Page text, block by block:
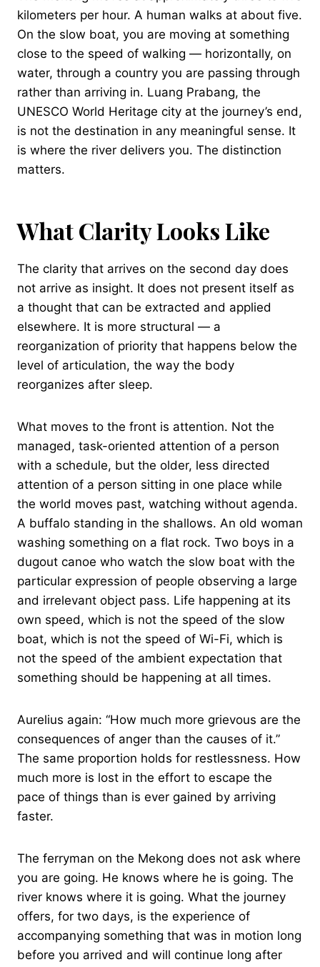
kilometers per hour. A human walks at about five.
On the slow boat, you are moving at something
close to the speed of walking — horizontally, on
water, through a country you are passing through
rather than arriving in. Luang Prabang, the
UNESCO World Heritage city at the journey’s end,
is not the destination in any meaningful sense. It
is where the river delivers you. The distinction
matters.
What Clarity Looks Like
The clarity that arrives on the second day does
not arrive as insight. It does not present itself as
a thought that can be extracted and applied
elsewhere. It is more structural — a
reorganization of priority that happens below the
level of articulation, the way the body
reorganizes after sleep.
What moves to the front is attention. Not the
managed, task-oriented attention of a person
with a schedule, but the older, less directed
attention of a person sitting in one place while
the world moves past, watching without agenda.
A buffalo standing in the shallows. An old woman
washing something on a flat rock. Two boys in a
dugout canoe who watch the slow boat with the
particular expression of people observing a large
and irrelevant object pass. Life happening at its
own speed, which is not the speed of the slow
boat, which is not the speed of Wi-Fi, which is
not the speed of the ambient expectation that
something should be happening at all times.
Aurelius again: “How much more grievous are the
consequences of anger than the causes of it.”
The same proportion holds for restlessness. How
much more is lost in the effort to escape the
pace of things than is ever gained by arriving
faster.
The ferryman on the Mekong does not ask where
you are going. He knows where he is going. The
river knows where it is going. What the journey
offers, for two days, is the experience of
accompanying something that was in motion long
before you arrived and will continue long after